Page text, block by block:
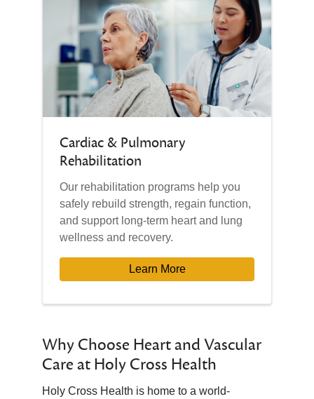
Cardiac & Pulmonary
Rehabilitation
Our rehabilitation programs help you
safely rebuild strength, regain function,
and support long-term heart and lung
wellness and recovery.
Learn More
Why Choose Heart and Vascular
Care at Holy Cross Health
Holy Cross Health is home to a world-